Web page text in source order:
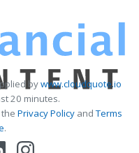
bywww.cloudquote.io
20 minutes.
Privacy PolicyandTerms
.